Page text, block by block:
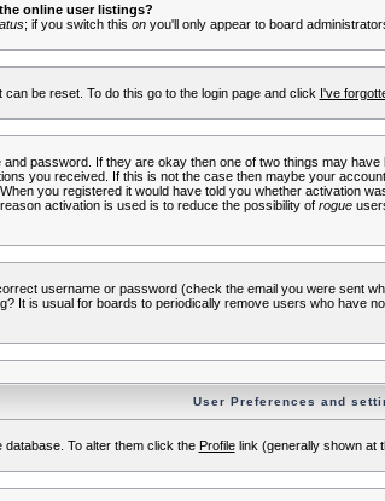
online user listings?
; if you switch this onyou'll only appear to board
be reset. To do this go to the login page and click I've
password. If they are okay then one of two things may
you received. If this is not the case then maybe your
you registered it would have told you whether activation
activation is used is to reduce the possibility of rogue
username or password (check the email you were sent
It is usual for boards to periodically remove users who have
User Preferences and
To alter them click the Profilelink (generally shown at